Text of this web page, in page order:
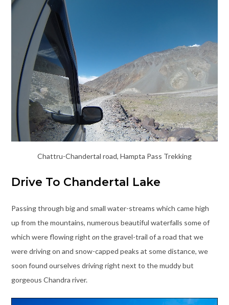
Chattru-Chandertal road, Hampta Pass Trekking
Drive To Chandertal Lake
Passing through big and small water-streams which came high
up from the mountains, numerous beautiful waterfalls some of
which were flowing right onthe gravel-trail of a road that we
were driving on and snow-capped peaks at some distance, we
soon found ourselves driving right next to the muddy but
gorgeous Chandra river.